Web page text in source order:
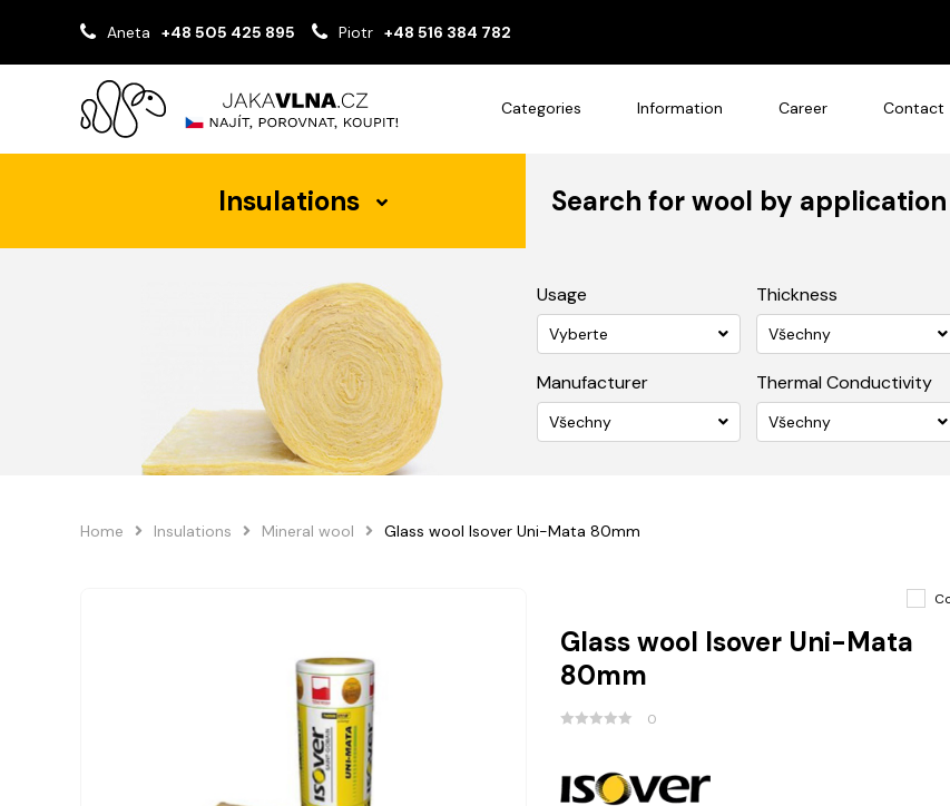
Aneta +48 505 425 895 Piotr +48 516 384 782
Categories Information Career Contact
Insulations Search for wool by application
Usage
Vyberte
Thickness
Všechny
Manufacturer
Všechny
Thermal Conductivity
Všechny
Home Insulations Mineral wool Glass wool Isover Uni-Mata 80mm
Glass wool Isover Uni-Mata
80mm
0